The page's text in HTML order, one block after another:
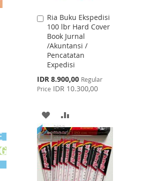
Ria Buku Ekspedisi
100 lbr Hard Cover
Book Jurnal
/Akuntansi /
Pencatatan
Expedisi
Special
Price
IDR 8.900,00 Regular
Price IDR 10.300,00
Add
to
Cart
ADD
TO
WISH
LIST
TO
COMPARE